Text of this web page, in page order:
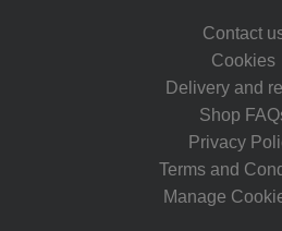
Contact
Cookies
Delivery and
Shop
Privacy
Terms and
Manage